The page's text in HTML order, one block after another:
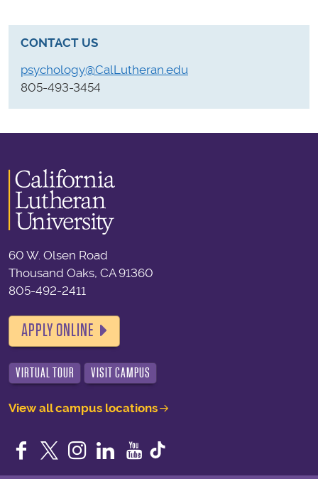
CONTACT US
psychology@CalLutheran.edu
805-493-3454
60 W. Olsen Road
Thousand Oaks, CA 91360
805-492-2411
APPLY ONLINE
VIRTUAL TOUR VISIT CAMPUS
View all campus locations
Facebook
TwitterInstagram
LinkedIn
YouTube